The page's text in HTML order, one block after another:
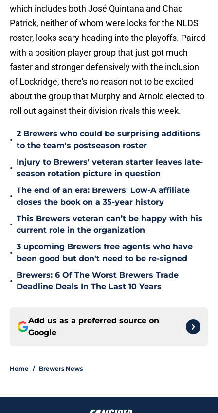
which includes both José Quintana and Chad
Patrick, neither of whom were locks for the NLDS
roster, looks scary heading into the playoffs. Paired
with a position player group that just got much
faster and stronger defensively with the inclusion
of Lockridge, there's no reason not to be excited
about the group that Murphy and Arnold elected to
roll out against their division rivals this week.
•
2 Brewers who could be surprising additions
to the team's postseason roster
•
Injury to Brewers' veteran starter leaves late-
season rotation picture in question
•
The end of an era: Brewers' Low-A affiliate
closes the book on a 35-year history
•
This Brewers veteran can’t be happy with his
current role in the organization
•
3 upcoming Brewers free agents who have
been good but don't need to be re-signed
•
Brewers: 6 Of The Worst Brewers Trade
Deadline Deals In The Last 10 Years
Add us as a preferred source on
Google
Home / Brewers News